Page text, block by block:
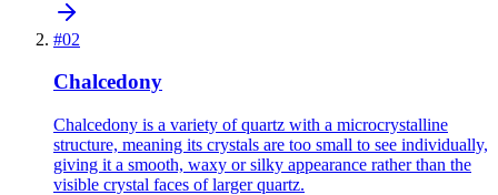
#02
Chalcedony
Chalcedony is a variety of quartz with a microcrystalline
structure, meaning its crystals are too small to see individually,
giving it a smooth, waxy or silky appearance rather than the
visible crystal faces of larger quartz.